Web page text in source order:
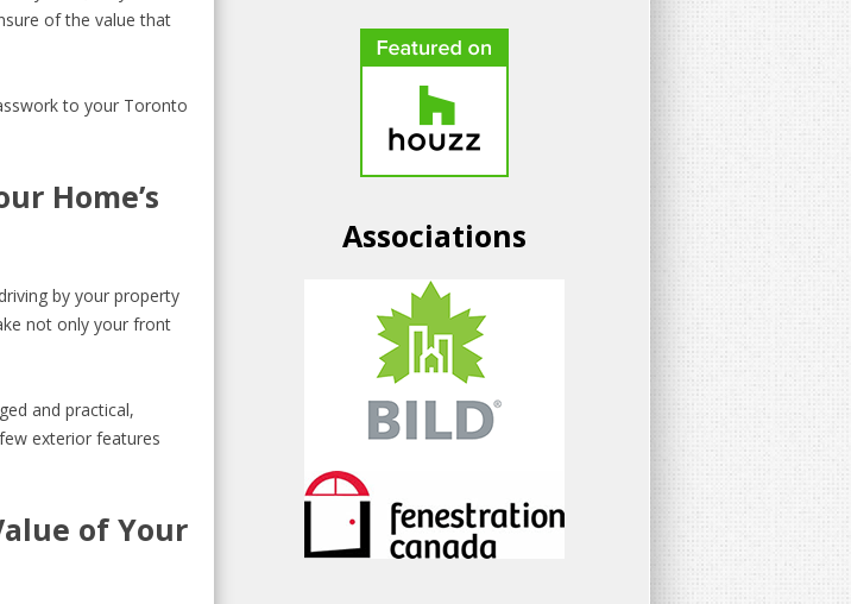
of the value that
to your Toronto
Home’s
by your property
not only your front
and practical,
exterior features
of Your
Associations